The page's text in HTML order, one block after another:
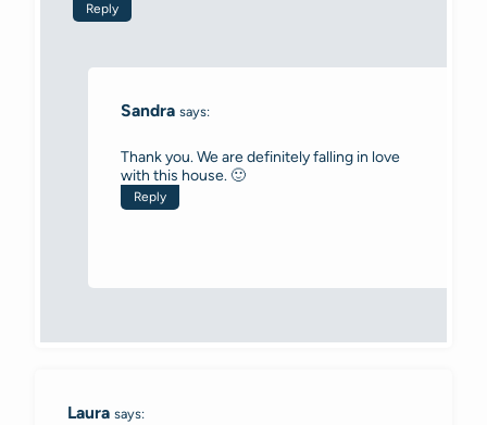
Reply
Sandra says:
Thank you. We are definitely falling in love
with this house. 🙂
Reply
Laura says: